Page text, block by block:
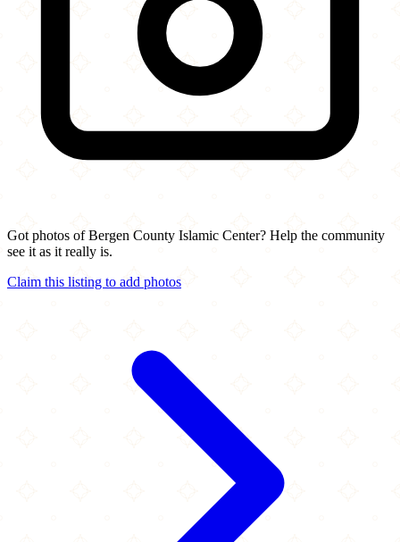
Got photos of Bergen County Islamic Center? Help the community
see it as it really is.
Claim this listing to add photos